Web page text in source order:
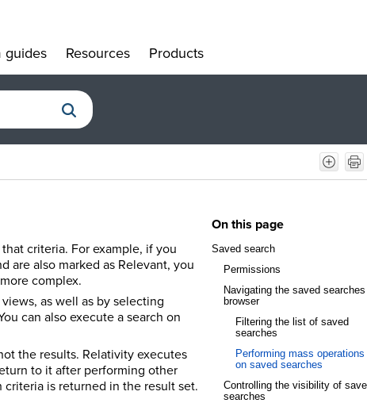
guides Resources Products
criteria. For example, if you
are also marked as Relevant, you
complex.
as well as by selecting
can also execute a search on
the results. Relativity executes
to it after performing other
is returned in the result set.
On this page
Saved search
Permissions
Navigating the saved searches
browser
Filtering the list of saved
searches
Performing mass operations
on saved searches
Controlling the visibility of
searches